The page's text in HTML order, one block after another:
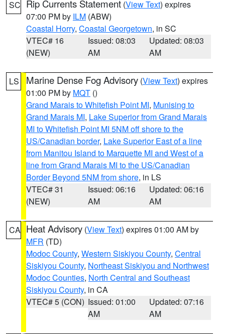
SC Rip Currents Statement (View Text) expires
07:00 PM by ILM (ABW)
Coastal Horry, Coastal Georgetown, in SC
VTEC# 16
(NEW)
Issued: 08:03
AM
Updated: 08:03
AM
LS Marine Dense Fog Advisory (View Text) expires
01:00 PM by MQT ()
Grand Marais to Whitefish Point MI, Munising to
Grand Marais MI, Lake Superior from Grand Marais
MI to Whitefish Point MI 5NM off shore to the
US/Canadian border, Lake Superior East of a line
from Manitou Island to Marquette MI and West of a
line from Grand Marais MI to the US/Canadian
Border Beyond 5NM from shore, in LS
VTEC# 31
(NEW)
Issued: 06:16
AM
Updated: 06:16
AM
CA Heat Advisory (View Text) expires 01:00 AM by
MFR (TD)
Modoc County, Western Siskiyou County, Central
Siskiyou County, Northeast Siskiyou and Northwest
Modoc Counties, North Central and Southeast
Siskiyou County, in CA
VTEC# 5 (CON) Issued: 01:00
AM
Updated: 07:16
AM